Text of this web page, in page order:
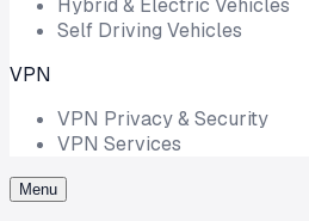
Hybrid & Electric Vehicles
Self Driving Vehicles
VPN
VPN Privacy & Security
VPN Services
Menu